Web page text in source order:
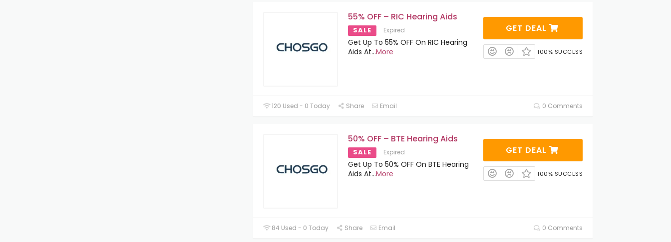
55% OFF – RIC Hearing Aids
SALE Expired
Get Up To 55% OFF On RIC Hearing
Aids At...More
GET DEAL
100% SUCCESS
120 Used - 0 Today Share Email 0 Comments
50% OFF – BTE Hearing Aids
SALE Expired
Get Up To 50% OFF On BTE Hearing
Aids At...More
GET DEAL
100% SUCCESS
84 Used - 0 Today Share Email 0 Comments